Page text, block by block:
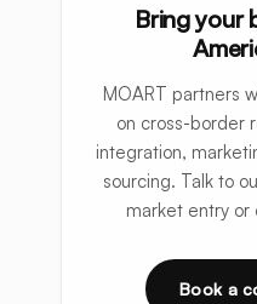
Bring your
MOART partners
on cross-border
integration,
sourcing. Talk to
market entry or
Book a